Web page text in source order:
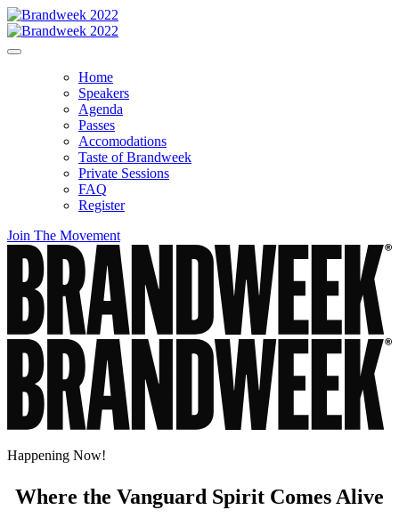
Home
Speakers
Agenda
Passes
Accomodations
Taste of Brandweek
Private Sessions
FAQ
Register
Join The Movement
Happening Now!
Where the Vanguard Spirit Comes Alive